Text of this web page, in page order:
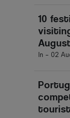
10
In - 02